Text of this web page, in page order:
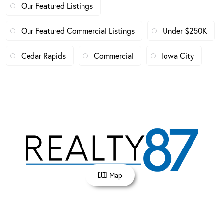
Our Featured Listings
Our Featured Commercial Listings Under $250K
Cedar Rapids Commercial Iowa City
Map